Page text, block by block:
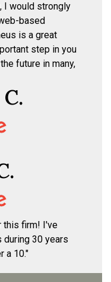
I would strongly
based
is a great
step in you
future in many,
this firm! I've
during 30 years
a 10."